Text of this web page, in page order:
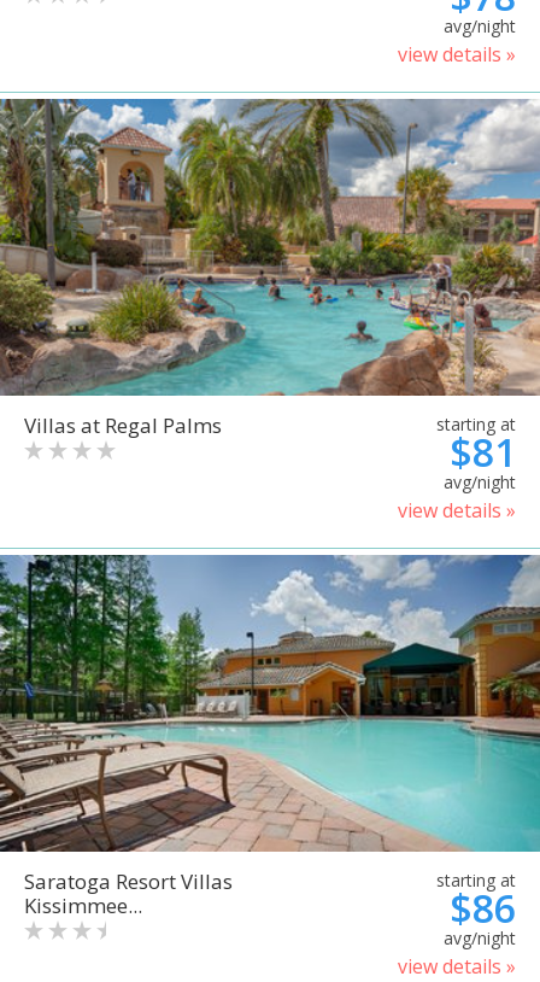
avg/night
view details »
Villas at Regal Palms starting at
$81
avg/night
view details »
Saratoga Resort Villas
Kissimmee...
starting at
$86
avg/night
view details »